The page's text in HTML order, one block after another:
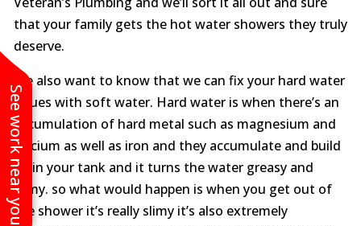
See work near you
that your family gets the hot water showers they truly
deserve.
We also want to know that we can fix your hard water
issues with soft water. Hard water is when there’s an
accumulation of hard metal such as magnesium and
calcium as well as iron and they accumulate and build
up in your tank and it turns the water greasy and
slimy. so what would happen is when you get out of
the shower it’s really slimy it’s also extremely